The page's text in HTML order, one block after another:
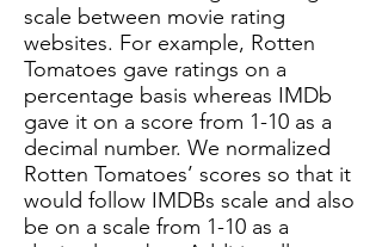
scale between movie rating
websites. For example, Rotten
Tomatoes gave ratings on a
percentage basis whereas IMDb
gave it on a score from 1-10 as a
decimal number. We normalized
Rotten Tomatoes’ scores so that it
would follow IMDBs scale and also
be on a scale from 1-10 as a